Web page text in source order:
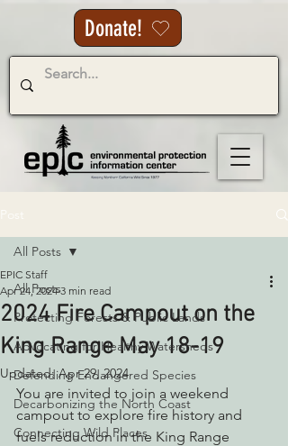
Donate!
All Posts
Protecting Forests & Public Lands
Advocating for Healthy Watersheds
Defending Endangered Species
Decarbonizing the North Coast
Connecting Wild Places
All Posts
2024 Fire Campout on the
King Range May 18-19
EPIC Staff
Apr 24, 2024 3 min read
Updated:Apr 29, 2024
You are invited to join a weekend
campout to explore fire history and
fuels reduction in the King Range